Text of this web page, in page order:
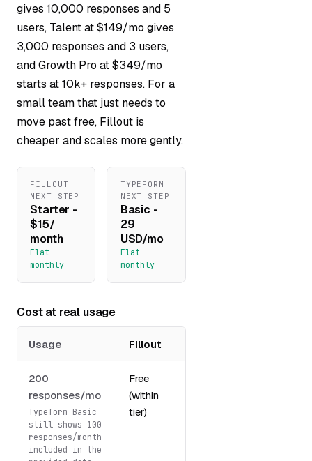
gives 10,000 responses and 5
users, Talent at $149/mo gives
3,000 responses and 3 users,
and Growth Pro at $349/mo
starts at 10k+ responses. For a
small team that just needs to
move past free, Fillout is
cheaper and scales more gently.
FILLOUT
NEXT STEP
Starter -
$15/
month
Flat
monthly
TYPEFORM
NEXT STEP
Basic -
29
USD/mo
Flat
monthly
Cost at real usage
Usage Fillout
200
responses/mo
Typeform Basic
still shows 100
responses/month
included in the
Free
(within
tier)